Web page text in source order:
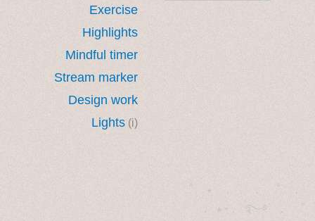
Exercise
Highlights
Mindful timer
Stream marker
Design work
Lights (i)
˚　✦　.　　.  ˚　
. ★⋆. ࿐࿔　.